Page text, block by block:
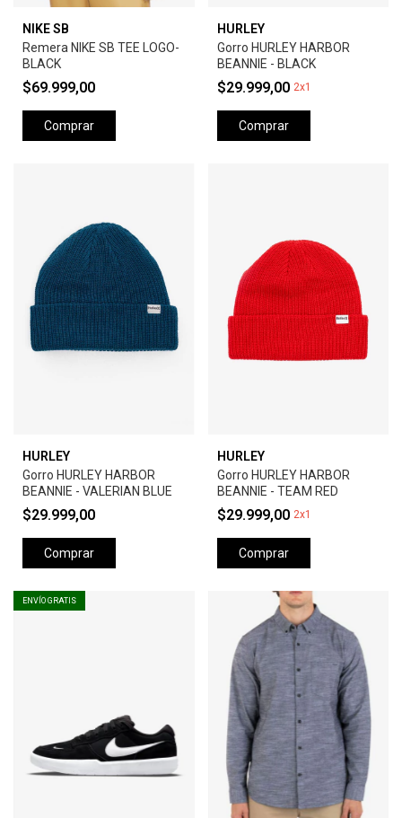
NIKE SB
Remera NIKE SB TEE LOGO-
BLACK
$69.999,00
Comprar
HURLEY
Gorro HURLEY HARBOR
BEANNIE - BLACK
$29.999,00 2x1
Comprar
HURLEY
Gorro HURLEY HARBOR
BEANNIE - VALERIAN BLUE
$29.999,00
Comprar
HURLEY
Gorro HURLEY HARBOR
BEANNIE - TEAM RED
$29.999,00 2x1
Comprar
ENVÍO GRATIS